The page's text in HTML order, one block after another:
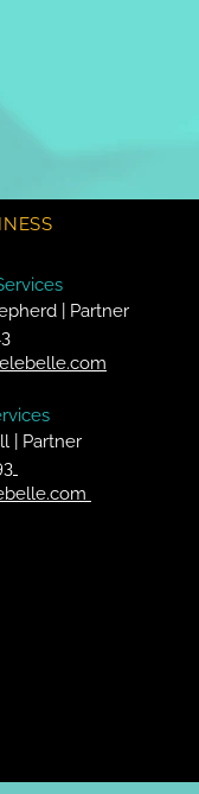
| Partner
| Partner